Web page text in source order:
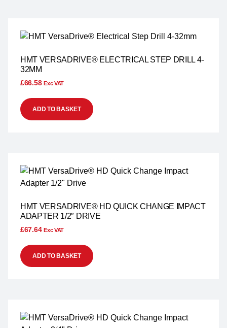
HMT VERSADRIVE® ELECTRICAL STEP DRILL 4-
32MM
£66.58 Exc VAT
ADD TO BASKET
HMT VERSADRIVE® HD QUICK CHANGE IMPACT
ADAPTER 1/2″ DRIVE
£67.64 Exc VAT
ADD TO BASKET